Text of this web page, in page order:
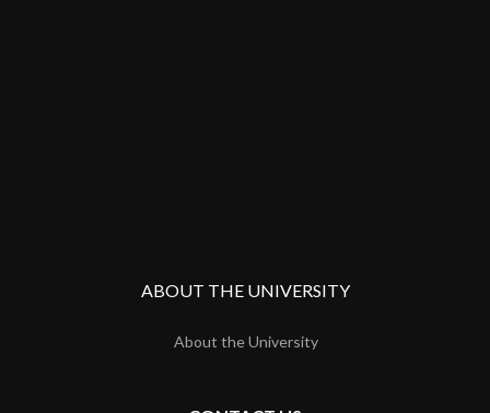
ABOUT THE UNIVERSITY
About the University